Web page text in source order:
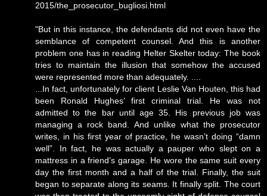
2015/the_prosecutor_bugliosi.html
"But in this instance, the defendants did not even have the
semblance of competent counsel. And this is another
problem one has in reading Helter Skelter today: The book
tries to maintain the illusion that somehow the accused
were represented more than adequately. ....
...In fact, unfortunately for client Leslie Van Houten, this had
been Ronald Hughes’ first criminal trial. He was not
admitted to the bar until age 35. His previous job was
managing a rock band. And unlike what the prosecutor
writes, in his first year of practice, he wasn’t doing “damn
well”. In fact, he was actually a pauper who slept on a
mattress in a friend’s garage. He wore the same suit every
day the first month and a half of the trial. Finally, the suit
began to separate along its seams. It finally split. The court